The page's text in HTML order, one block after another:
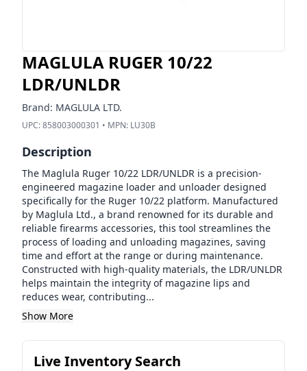
MAGLULA RUGER 10/22
LDR/UNLDR
Brand: MAGLULA LTD.
UPC:858003000301 • MPN: LU30B
Description
The Maglula Ruger 10/22 LDR/UNLDR is a precision-
engineered magazine loader and unloader designed
specifically for the Ruger 10/22 platform. Manufactured
by Maglula Ltd., a brand renowned for its durable and
reliable firearms accessories, this tool streamlines the
process of loading and unloading magazines, saving
time and effort at the range or during maintenance.
Constructed with high-quality materials, the LDR/UNLDR
helps maintain the integrity of magazine lips and
reduces wear, contributing...
Show More
Live Inventory Search